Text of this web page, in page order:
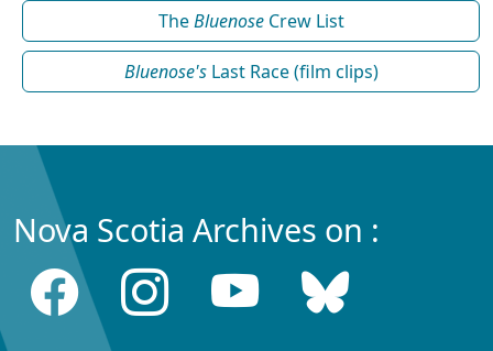
TheBluenoseCrew List
Bluenose'sLast Race (film clips)
Nova Scotia Archives on :